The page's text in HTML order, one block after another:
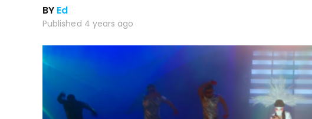
NBC
HBO
BY Ed
Published 4 years ago